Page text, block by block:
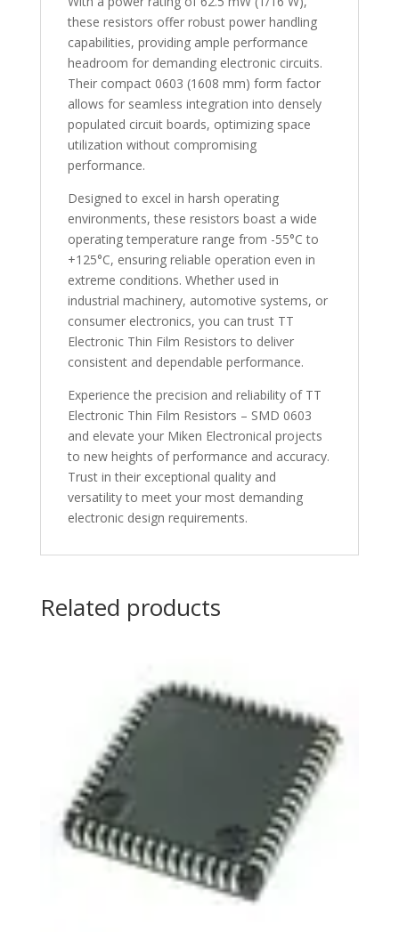
these resistors offer robust power handling
capabilities, providing ample performance
headroom for demanding electronic circuits.
Their compact 0603 (1608 mm) form factor
allows for seamless integration into densely
populated circuit boards, optimizing space
utilization without compromising
performance.
Designed to excel in harsh operating
environments, these resistors boast a wide
operating temperature range from -55°C to
+125°C, ensuring reliable operation even in
extreme conditions. Whether used in
industrial machinery, automotive systems, or
consumer electronics, you can trust TT
Electronic Thin Film Resistors to deliver
consistent and dependable performance.
Experience the precision and reliability of TT
Electronic Thin Film Resistors – SMD 0603
and elevate your Miken Electronical projects
to new heights of performance and accuracy.
Trust in their exceptional quality and
versatility to meet your most demanding
electronic design requirements.
Related products